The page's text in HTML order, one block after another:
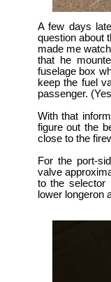
A few days
question about
made me
that he
fuselage box
keep the fuel
passenger.
With that
figure out the
close to the
For the port-
valve
to the selector
lower longeron